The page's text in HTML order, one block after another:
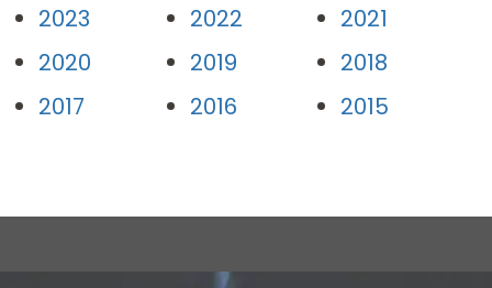
2023
2022
2021
2020
2019
2018
2017
2016 2015